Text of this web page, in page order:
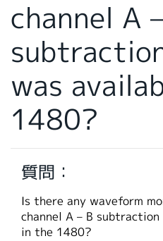
VIỆT NAM
简体中文
繁體中文
channel A
was
1480?
質問：
Is there any waveform
channel A – B
in the 1480?